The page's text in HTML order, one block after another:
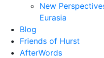
New
Eurasia
Blog
Friends of Hurst
AfterWords